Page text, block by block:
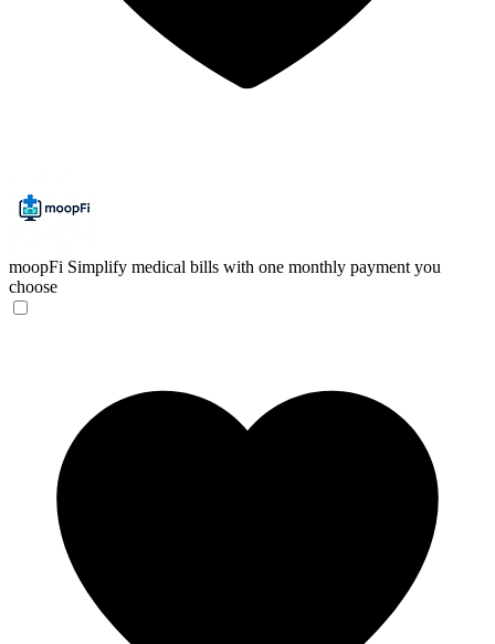
moopFi Simplify medical bills with one monthly payment you
choose